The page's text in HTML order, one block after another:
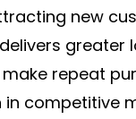
new
greater
repeat
in competitive